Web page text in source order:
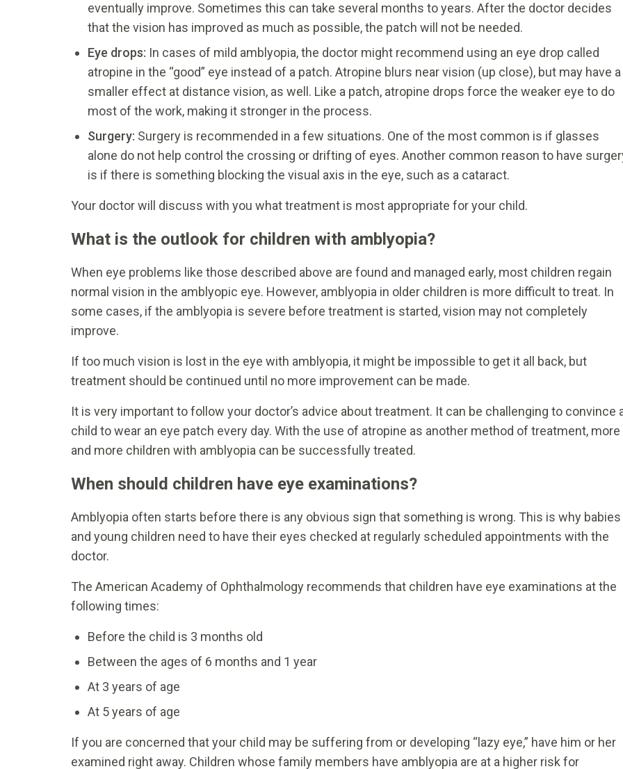
eventually improve. Sometimes this can take several months to years. After the doctor decides
that the vision has improved as much as possible, the patch will not be needed.
Eye drops: In cases of mild amblyopia, the doctor might recommend using an eye drop called
atropine in the “good” eye instead of a patch. Atropine blurs near vision (up close), but may have a
smaller effect at distance vision, as well. Like a patch, atropine drops force the weaker eye to do
most of the work, making it stronger in the process.
Surgery: Surgery is recommended in a few situations. One of the most common is if glasses
alone do not help control the crossing or drifting of eyes. Another common reason to have
is if there is something blocking the visual axis in the eye, such as a cataract.
Your doctor will discuss with you what treatment is most appropriate for your child.
What is the outlook for children with amblyopia?
When eye problems like those described above are found and managed early, most children regain
normal vision in the amblyopic eye. However, amblyopia in older children is more difficult to treat. In
some cases, if the amblyopia is severe before treatment is started, vision may not completely
improve.
If too much vision is lost in the eye with amblyopia, it might be impossible to get it all back, but
treatment should be continued until no more improvement can be made.
It is very important to follow your doctor’s advice about treatment. It can be challenging to convince
child to wear an eye patch every day. With the use of atropine as another method of treatment, more
and more children with amblyopia can be successfully treated.
When should children have eye examinations?
Amblyopia often starts before there is any obvious sign that something is wrong. This is why babies
and young children need to have their eyes checked at regularly scheduled appointments with the
doctor.
The American Academy of Ophthalmology recommends that children have eye examinations at the
following times:
Before the child is 3 months old
Between the ages of 6 months and 1 year
At 3 years of age
At 5 years of age
If you are concerned that your child may be suffering from or developing “lazy eye,” have him or her
examined right away. Children whose family members have amblyopia are at a higher risk for